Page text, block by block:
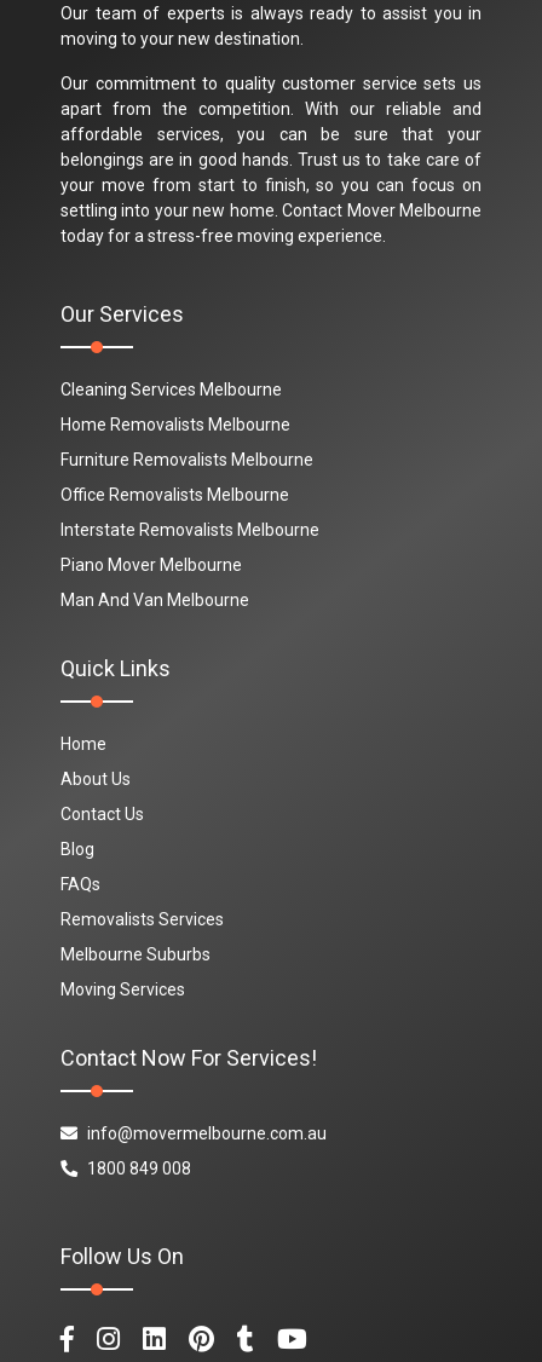
Our team of experts is always ready to assist you in
moving to your new destination.
Our commitment to quality customer service sets us
apart from the competition. With our reliable and
affordable services, you can be sure that your
belongings are in good hands. Trust us to take care of
your move from start to finish, so you can focus on
settling into your new home. Contact Mover Melbourne
today for a stress-free moving experience.
Our Services
Cleaning Services Melbourne
Home Removalists Melbourne
Furniture Removalists Melbourne
Office Removalists Melbourne
Interstate Removalists Melbourne
Piano Mover Melbourne
Man And Van Melbourne
Quick Links
Home
About Us
Contact Us
Blog
FAQs
Removalists Services
Melbourne Suburbs
Moving Services
Contact Now For Services!
info@movermelbourne.com.au
1800 849 008
Follow Us On